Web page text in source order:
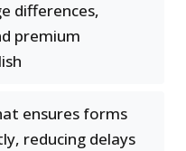
differences,
premium
ensures forms
reducing delays